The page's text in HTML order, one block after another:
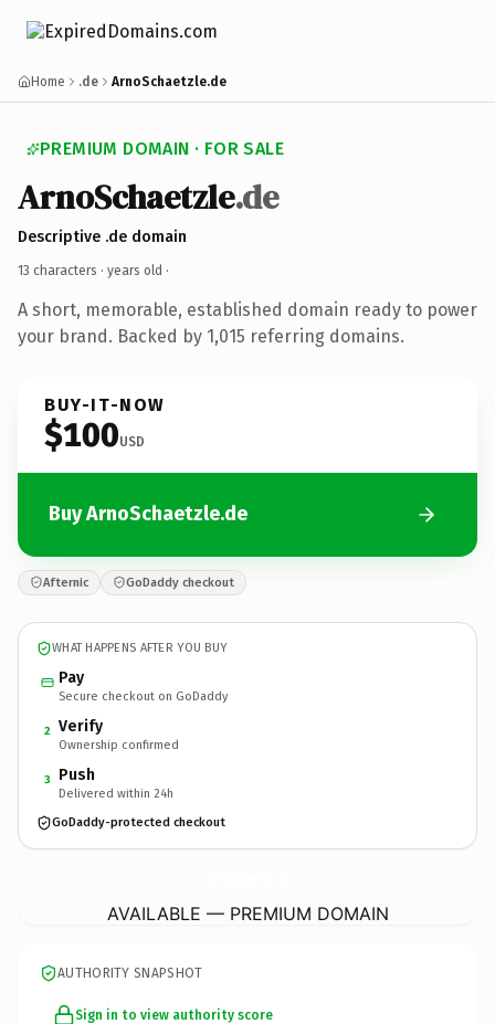
Home .de ArnoSchaetzle.de
PREMIUM DOMAIN · FOR SALE
ArnoSchaetzle.de
Descriptive .de domain
13 characters · years old ·
A short, memorable, established domain ready to power
your brand. Backed by 1,015 referring domains.
BUY-IT-NOW
$100USD
Buy ArnoSchaetzle.de
Afternic GoDaddy checkout
WHAT HAPPENS AFTER YOU BUY
Pay
Secure checkout on GoDaddy
2 Verify
Ownership confirmed
3 Push
Delivered within 24h
GoDaddy-protected checkout
AVAILABLE — PREMIUM DOMAIN
AUTHORITY SNAPSHOT
Sign in to view authority score